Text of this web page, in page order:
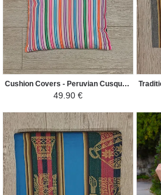
Cushion Covers - Peruvian Cusqueño Mantle - White/Colorful
49.90 €